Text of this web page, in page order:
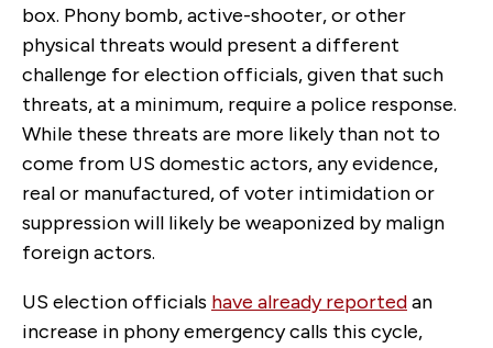
box. Phony bomb, active-shooter, or other
physical threats would present a different
challenge for election officials, given that such
threats, at a minimum, require a police response.
While these threats are more likely than not to
come from US domestic actors, any evidence,
real or manufactured, of voter intimidation or
suppression will likely be weaponized by malign
foreign actors.
US election officials have already reportedan
increase in phony emergency calls this cycle,